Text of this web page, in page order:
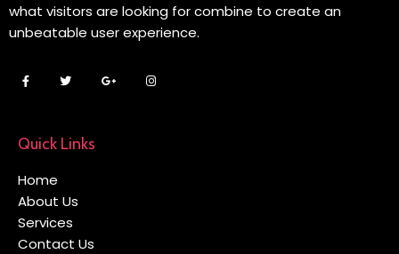
what visitors are looking for combine to create an
unbeatable user experience.
Quick Links
Home
About Us
Services
Contact Us